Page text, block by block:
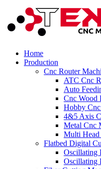
Home
Production
Cnc Router
ATC Cnc
Auto
Cnc Wood
Hobby
4&5 Axis
Metal Cnc
Multi Head
Flatbed Digital
Oscillating
Oscillating